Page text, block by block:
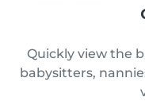
Quickly view the
babysitters,